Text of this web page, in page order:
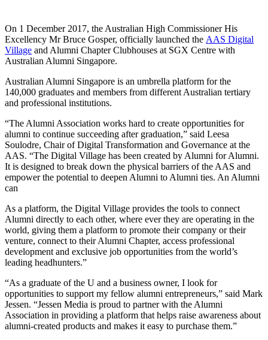
On 1 December 2017, the Australian High Commissioner His
Excellency Mr Bruce Gosper, officially launched the AAS Digital
Village and Alumni Chapter Clubhouses at SGX Centre with
Australian Alumni Singapore.
Australian Alumni Singapore is an umbrella platform for the
140,000 graduates and members from different Australian tertiary
and professional institutions.
“The Alumni Association works hard to create opportunities for
alumni to continue succeeding after graduation,” said Leesa
Soulodre, Chair of Digital Transformation and Governance at the
AAS. “The Digital Village has been created by Alumni for Alumni.
It is designed to break down the physical barriers of the AAS and
empower the potential to deepen Alumni to Alumni ties. An Alumni
can
As a platform, the Digital Village provides the tools to connect
Alumni directly to each other, where ever they are operating in the
world, giving them a platform to promote their company or their
venture, connect to their Alumni Chapter, access professional
development and exclusive job opportunities from the world’s
leading headhunters.”
“As a graduate of the U and a business owner, I look for
opportunities to support my fellow alumni entrepreneurs,” said Mark
Jessen. “Jessen Media is proud to partner with the Alumni
Association in providing a platform that helps raise awareness about
alumni-created products and makes it easy to purchase them.”